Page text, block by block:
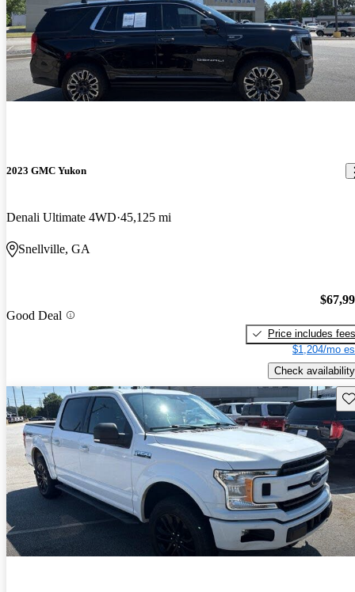
2023 GMC Yukon
Denali Ultimate 4WD 45,125 mi
Snellville, GA
Good Deal
Price includes fees
$1,204/mo
Check availability